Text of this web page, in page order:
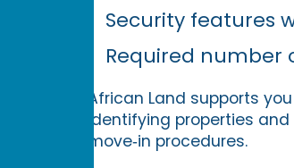
Security features
Required number
African Land supports
identifying properties
move‑in procedures.